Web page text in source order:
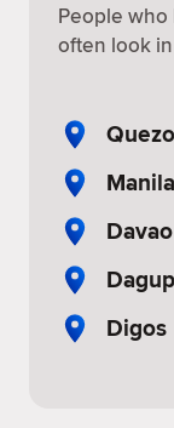
People
often look
Manila
Digos